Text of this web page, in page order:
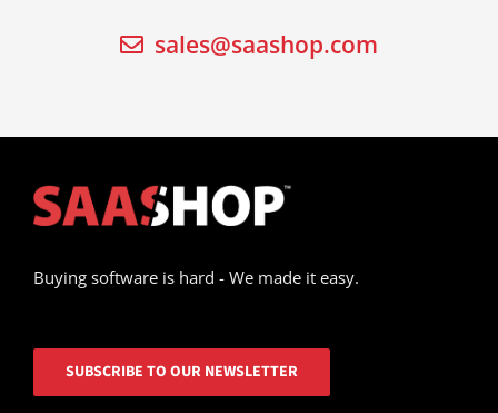
sales@saashop.com
Buying software is hard - We made it easy.
SUBSCRIBE TO OUR NEWSLETTER